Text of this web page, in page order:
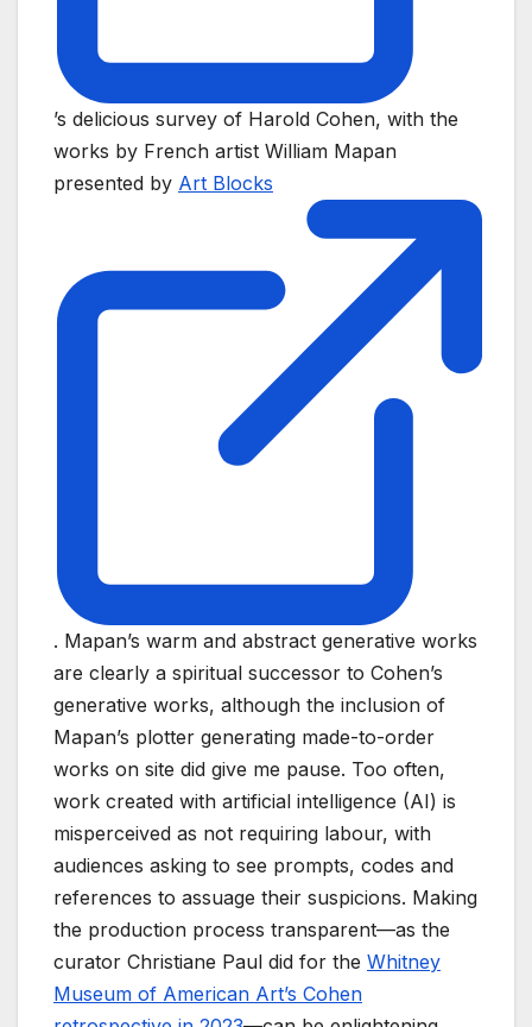
’s delicious survey of Harold Cohen, with the
works by French artist William Mapan
presented by Art Blocks
. Mapan’s warm and abstract generative works
are clearly a spiritual successor to Cohen’s
generative works, although the inclusion of
Mapan’s plotter generating made-to-order
works on site did give me pause. Too often,
work created with artificial intelligence (AI) is
misperceived as not requiring labour, with
audiences asking to see prompts, codes and
references to assuage their suspicions. Making
the production process transparent—as the
curator Christiane Paul did for the Whitney
Museum of American Art’s Cohen